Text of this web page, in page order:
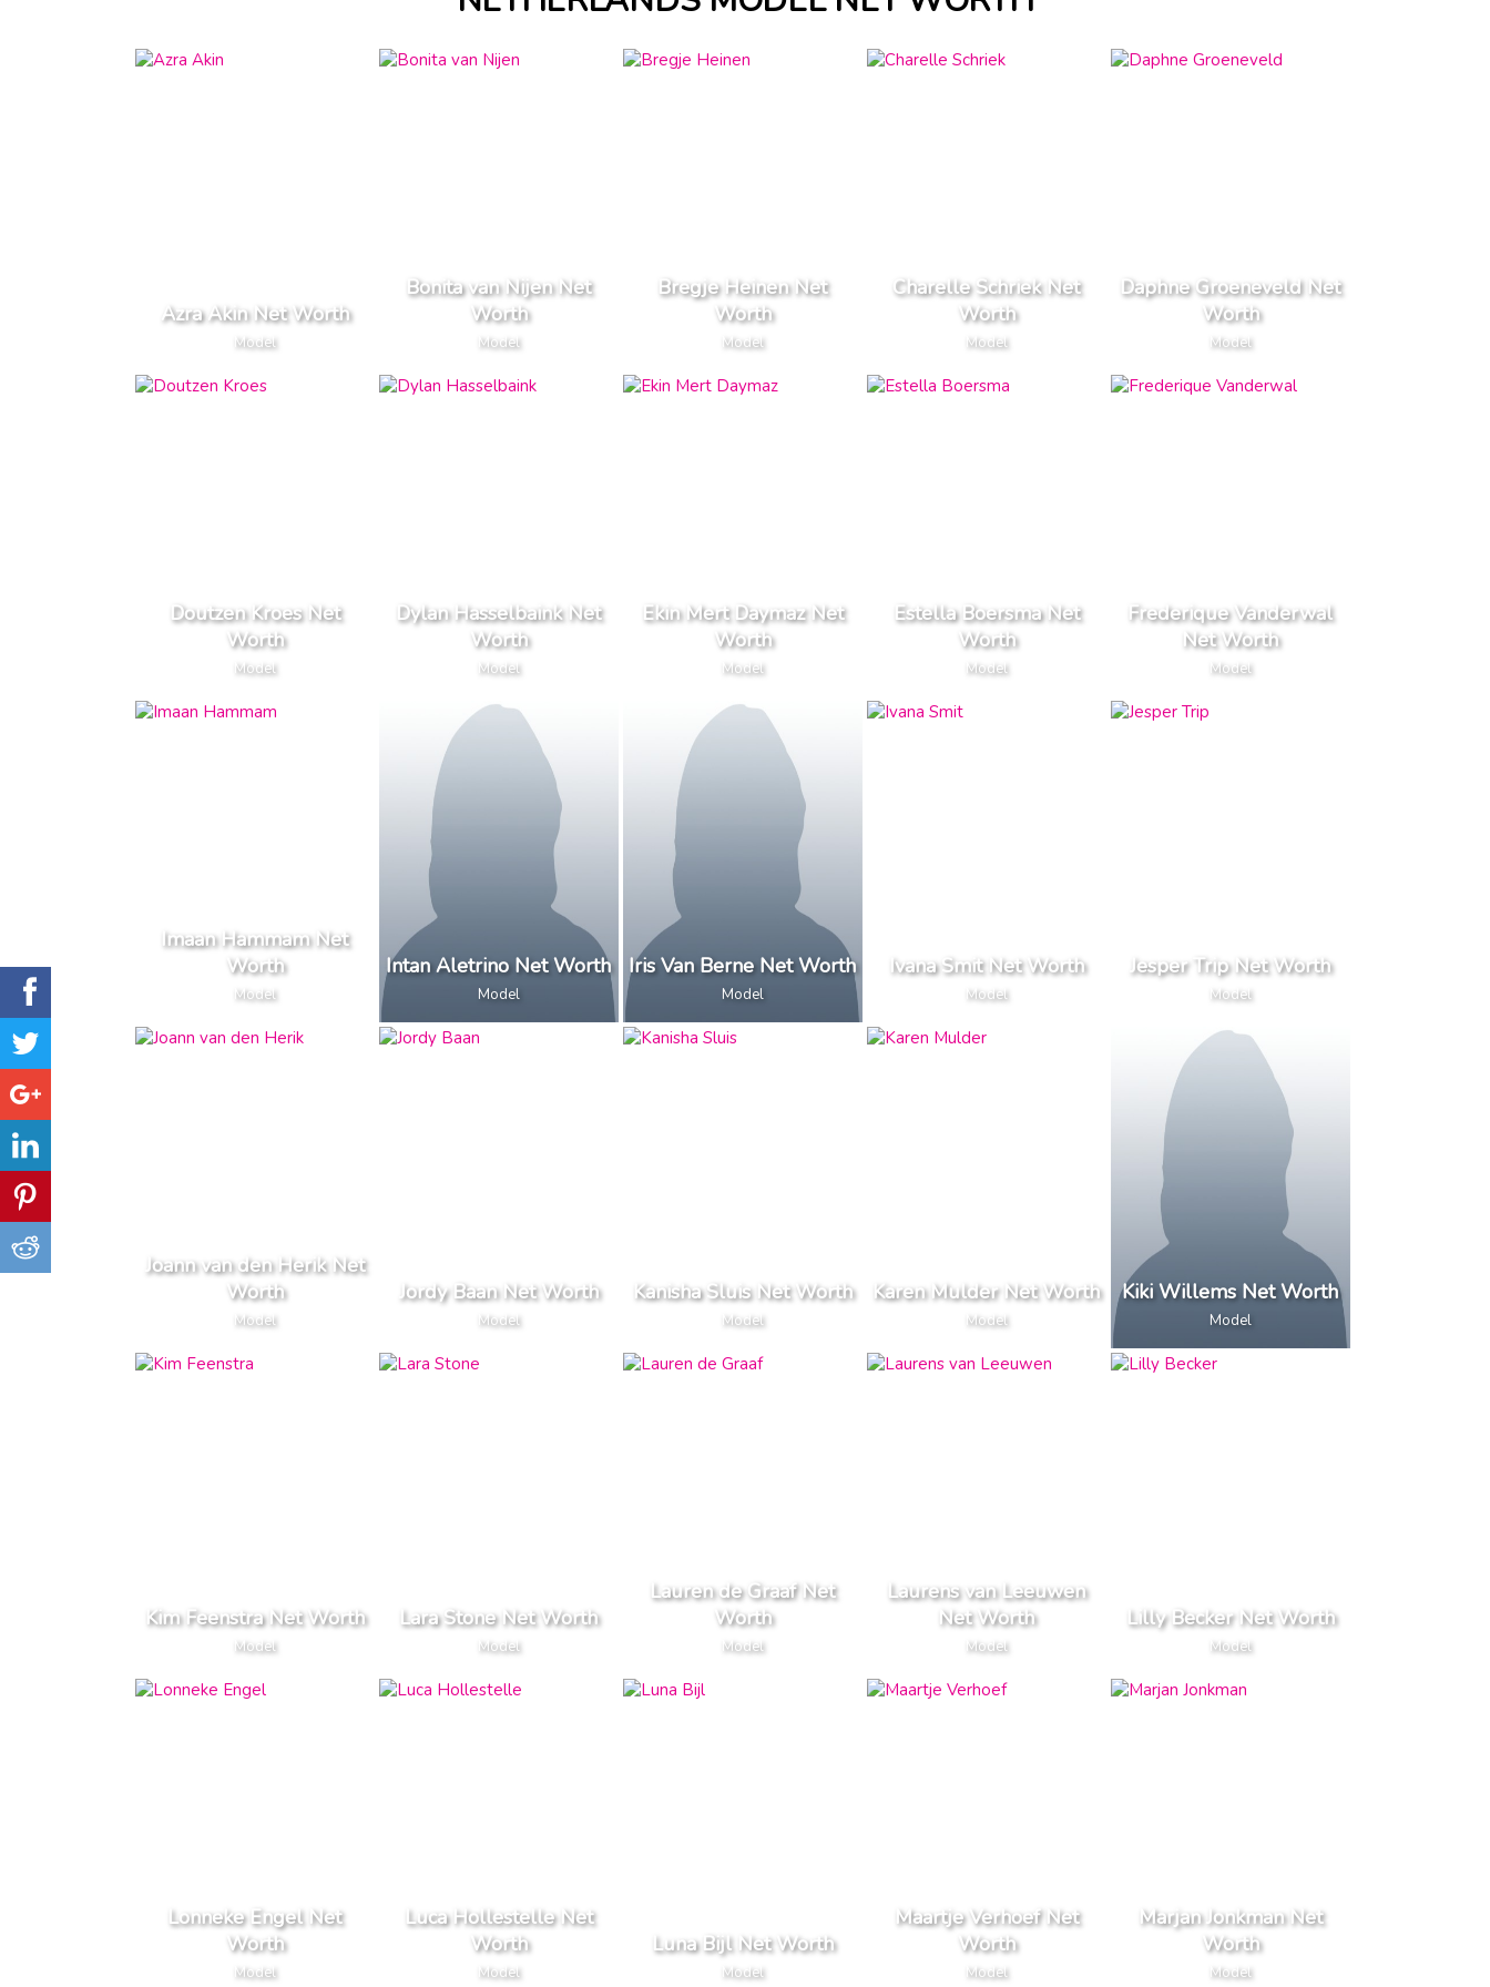
Azra Akin Net Worth
Model
Bonita van Nijen Net
Worth
Model
Bregje Heinen Net
Worth
Model
Charelle Schriek Net
Worth
Model
Daphne Groeneveld Net
Worth
Model
Doutzen Kroes Net
Worth
Model
Dylan Hasselbaink Net
Worth
Model
Ekin Mert Daymaz Net
Worth
Model
Estella Boersma Net
Worth
Model
Frederique Vanderwal
Net Worth
Model
Imaan Hammam Net
Worth
Model
Intan Aletrino Net Worth
Model
Iris Van Berne Net Worth
Model
Ivana Smit Net Worth
Model
Jesper Trip Net Worth
Model
Joann van den Herik Net
Worth
Model
Jordy Baan Net Worth
Model
Kanisha Sluis Net Worth
Model
Karen Mulder Net Worth
Model
Kiki Willems Net Worth
Model
Kim Feenstra Net Worth
Model
Lara Stone Net Worth
Model
Lauren de Graaf Net
Worth
Model
Laurens van Leeuwen
Net Worth
Model
Lilly Becker Net Worth
Model
Lonneke Engel Net
Worth
Model
Luca Hollestelle Net
Worth
Model
Luna Bijl Net Worth
Model
Maartje Verhoef Net
Worth
Model
Marjan Jonkman Net
Worth
Model